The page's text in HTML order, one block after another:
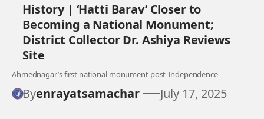
History | ‘Hatti Barav’ Closer to
Becoming a National Monument;
District Collector Dr. Ashiya Reviews
Site
Ahmednagar’s first national monument post-Independence
Byenrayatsamachar July 17, 2025